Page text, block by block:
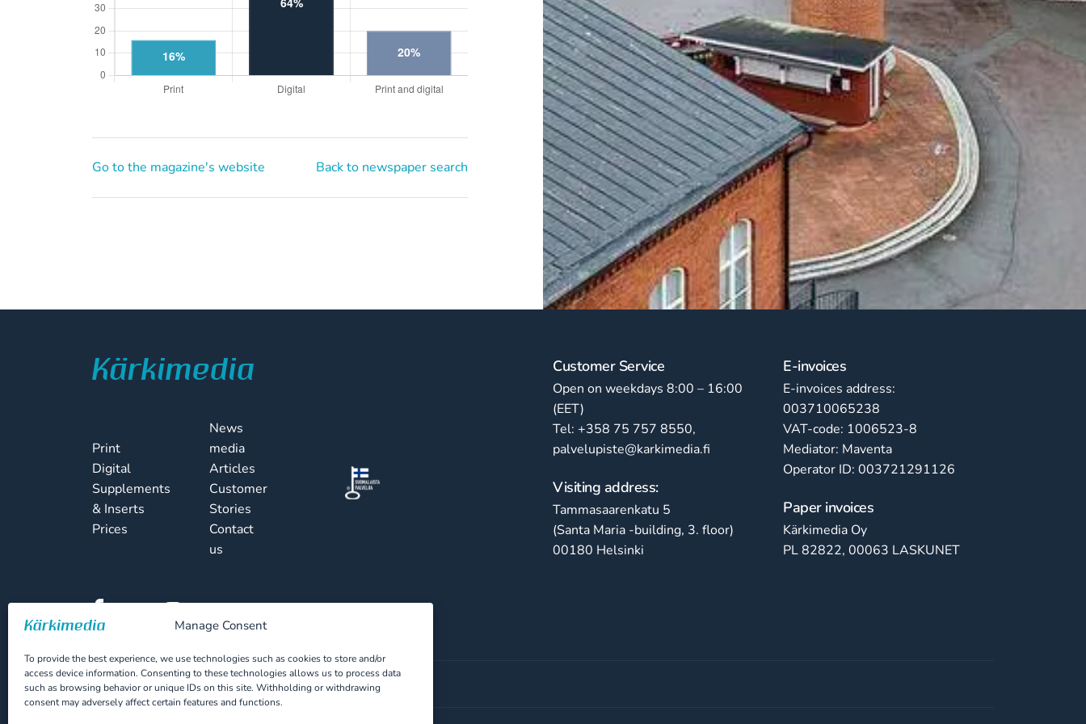
Manage Consent
To provide the best experience, we use technologies such as cookies to store and/or
access device information. Consenting to these technologies allows us to process data
such as browsing behavior or unique IDs on this site. Withholding or withdrawing
consent may adversely affect certain features and functions.
Go to the magazine's website Back to newspaper search
Print
Digital
Supplements
& Inserts
Prices
News
media
Articles
Customer
Stories
Contact
us
Customer Service
Open on weekdays 8:00 – 16:00
(EET)
Tel: +358 75 757 8550,
palvelupiste@karkimedia.fi
Visiting address:
Tammasaarenkatu 5
(Santa Maria -building, 3. floor)
00180 Helsinki
E-invoices
E-invoices address:
003710065238
VAT-code: 1006523-8
Mediator: Maventa
Operator ID: 003721291126
Paper invoices
Kärkimedia Oy
PL 82822, 00063 LASKUNET
Cookie Policy Privacy Statement